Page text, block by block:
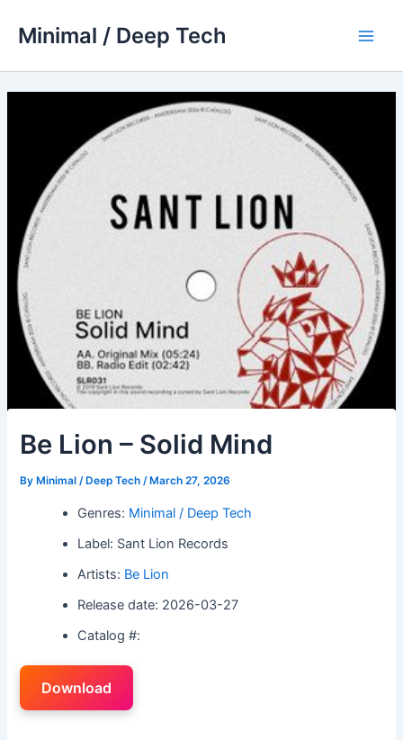
Minimal / Deep Tech
Be Lion – Solid Mind
By Minimal / Deep Tech/ March 27, 2026
Genres: Minimal / Deep Tech
Label: Sant Lion Records
Artists: Be Lion
Release date: 2026-03-27
Catalog #:
Download